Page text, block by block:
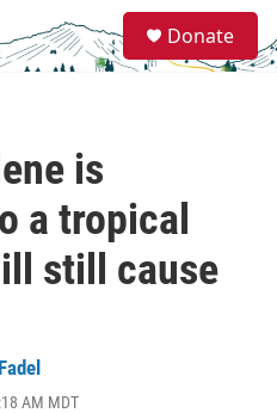
e
a
Donate
is
a tropical
still cause
AM MDT